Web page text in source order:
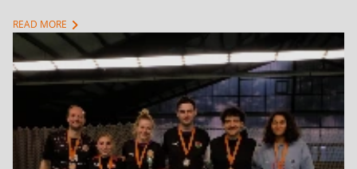
READ MORE chevron_right